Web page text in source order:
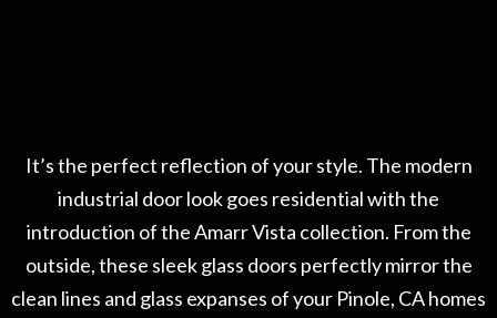
It’s the perfect reflection of your style. The modern
industrial door look goes residential with the
introduction of the Amarr Vista collection. From the
outside, these sleek glass doors perfectly mirror the
clean lines and glass expanses of your Pinole, CA homes